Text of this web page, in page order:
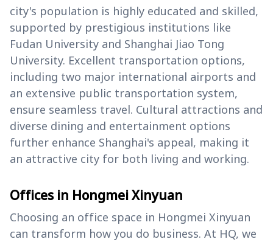
city's population is highly educated and skilled,
supported by prestigious institutions like
Fudan University and Shanghai Jiao Tong
University. Excellent transportation options,
including two major international airports and
an extensive public transportation system,
ensure seamless travel. Cultural attractions and
diverse dining and entertainment options
further enhance Shanghai's appeal, making it
an attractive city for both living and working.
Offices in Hongmei Xinyuan
Choosing an office space in Hongmei Xinyuan
can transform how you do business. At HQ, we